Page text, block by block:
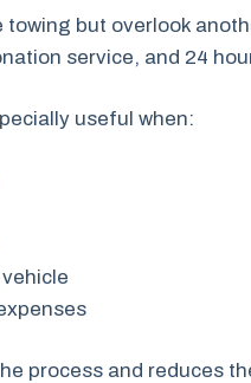
but overlook
service, and 24
useful when:
process and reduces